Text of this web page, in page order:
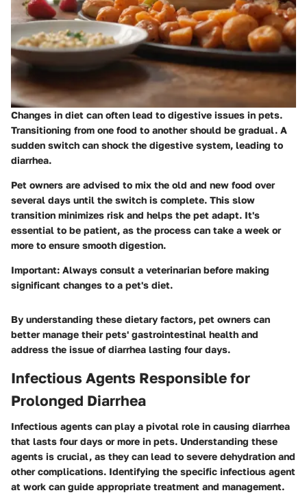
Changes in diet can often lead to digestive issues in pets.
Transitioning from one food to another should be gradual. A
sudden switch can shock the digestive system, leading to
diarrhea.
Pet owners are advised to mix the old and new food over
several days until the switch is complete. This slow
transition minimizes risk and helps the pet adapt. It's
essential to be patient, as the process can take a week or
more to ensure smooth digestion.
Important: Always consult a veterinarian before making
significant changes to a pet's diet.
By understanding these dietary factors, pet owners can
better manage their pets' gastrointestinal health and
address the issue of diarrhea lasting four days.
Infectious Agents Responsible for
Prolonged Diarrhea
Infectious agents can play a pivotal role in causing diarrhea
that lasts four days or more in pets. Understanding these
agents is crucial, as they can lead to severe dehydration and
other complications. Identifying the specific infectious agent
at work can guide appropriate treatment and management.